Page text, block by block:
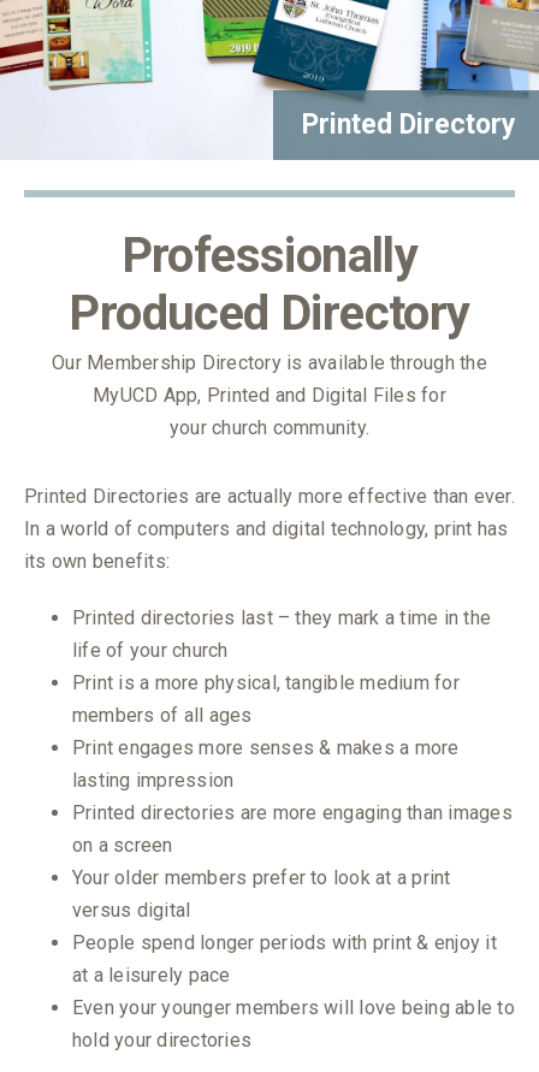
Printed Directory
Professionally
Produced Directory
Our Membership Directory is available through the
MyUCD App, Printed and Digital Files for
your church community.
Printed Directories are actually more effective than ever.
In a world of computers and digital technology, print has
its own benefits:
Printed directories last – they mark a time in the
life of your church
Print is a more physical, tangible medium for
members of all ages
Print engages more senses & makes a more
lasting impression
Printed directories are more engaging than images
on a screen
Your older members prefer to look at a print
versus digital
People spend longer periods with print & enjoy it
at a leisurely pace
Even your younger members will love being able to
hold your directories